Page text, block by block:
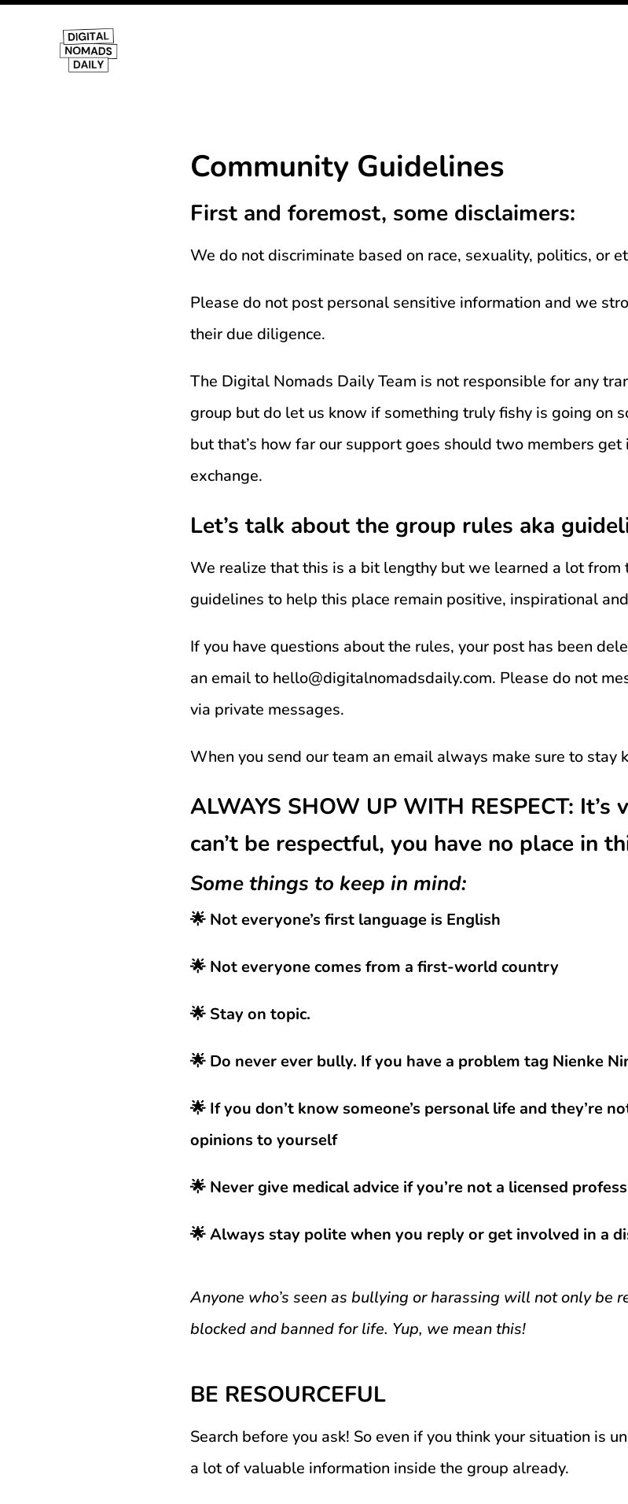
Community Guidelines
First and foremost, some disclaimers:
We do not discriminate based on race, sexuality, politics, or
Please do not post personal sensitive information and we
their due diligence.
The Digital Nomads Daily Team is not responsible for any
group but do let us know if something truly fishy is going on
but that’s how far our support goes should two members
exchange.
Let’s talk about the group rules aka
We realize that this is a bit lengthy but we learned a lot from
guidelines to help this place remain positive, inspirational
If you have questions about the rules, your post has been
an email to hello@digitalnomadsdaily.com. Please do not
via private messages.
When you send our team an email always make sure to stay
ALWAYS SHOW UP WITH RESPECT:
can’t be respectful, you have no place in
Some things to keep in mind:
🌟 Not everyone’s first language is English
🌟 Not everyone comes from a first-world country
🌟 Stay on topic.
🌟 Do never ever bully. If you have a problem tag Nienke
🌟 If you don’t know someone’s personal life and they’re
opinions to yourself
🌟 Never give medical advice if you’re not a licensed
🌟 Always stay polite when you reply or get involved in a
Anyone who’s seen as bullying or harassing will not only be
blocked and banned for life. Yup, we mean this!
BE RESOURCEFUL
Search before you ask! So even if you think your situation is
a lot of valuable information inside the group already.